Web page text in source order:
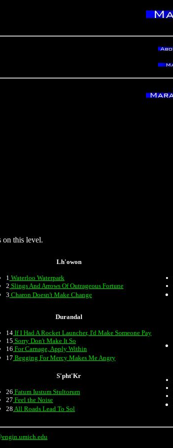
on this level.
Lh'owon
1 Waterloo Waterpark
2 Slings And Arrows Of Outrageous Fortune
3 Charon Doesn't Make Change
Durandal
14 If I Had A Rocket Launcher, I'd Make Someone Pay
15 Sorry Don't Make It So
16 For Carnage, Apply Within
17 Begging For Mercy Makes Me Angry
S'pht'Kr
26 Fatum Iustum Stultorum
27 Feel the Noise
28 All Roads Lead To Sol